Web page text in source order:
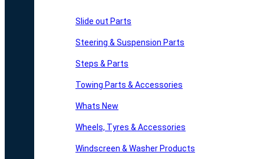
Slide out Parts
Steering & Suspension Parts
Steps & Parts
Towing Parts & Accessories
Whats New
Wheels, Tyres & Accessories
Windscreen & Washer Products